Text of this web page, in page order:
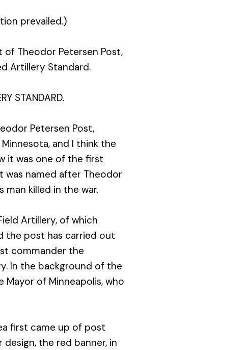
prevailed.)
Theodor Petersen Post,
Artillery Standard.
STANDARD.
Petersen Post,
and I think the
it was one of the first
was named after Theodor
man killed in the war.
Artillery, of which
the post has carried out
commander the
In the background of the
of Minneapolis, who
first came up of post
the red banner, in